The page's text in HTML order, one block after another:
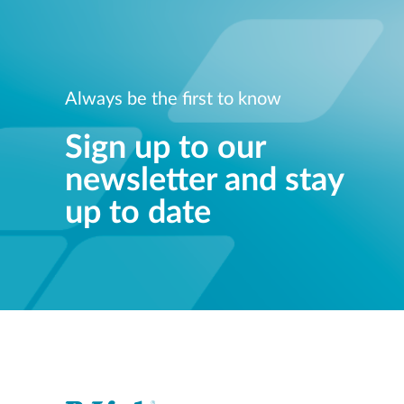
Always be the first to know
Sign up to our
newsletter and stay
up to date